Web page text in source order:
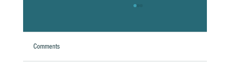
Comments